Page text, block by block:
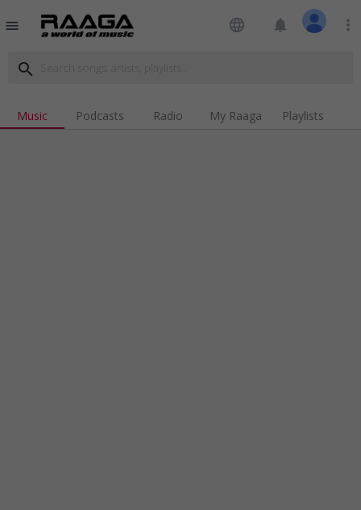
menu language notifications more_vert
search
Music Podcasts Radio My Raaga Playlists